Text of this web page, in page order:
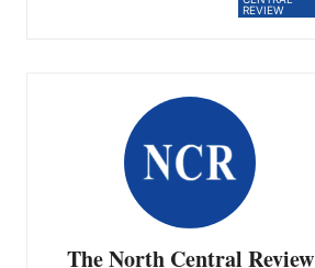
REVIEW
The North Central Review